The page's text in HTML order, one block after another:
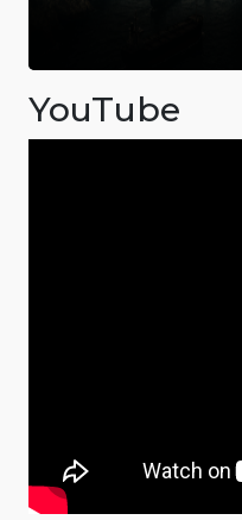
YouTube